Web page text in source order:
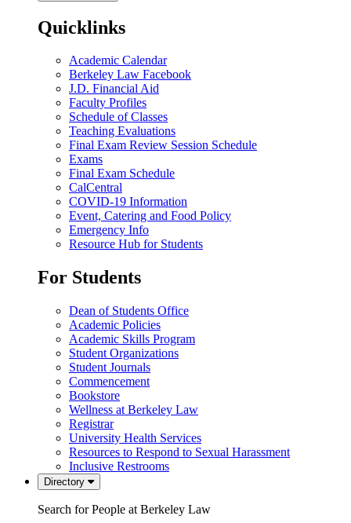
Quicklinks
Academic Calendar
Berkeley Law Facebook
J.D. Financial Aid
Faculty Profiles
Schedule of Classes
Teaching Evaluations
Final Exam Review Session Schedule
Exams
Final Exam Schedule
CalCentral
COVID-19 Information
Event, Catering and Food Policy
Emergency Info
Resource Hub for Students
For Students
Dean of Students Office
Academic Policies
Academic Skills Program
Student Organizations
Student Journals
Commencement
Bookstore
Wellness at Berkeley Law
Registrar
University Health Services
Resources to Respond to Sexual Harassment
Inclusive Restrooms
Directory
Search for People at Berkeley Law